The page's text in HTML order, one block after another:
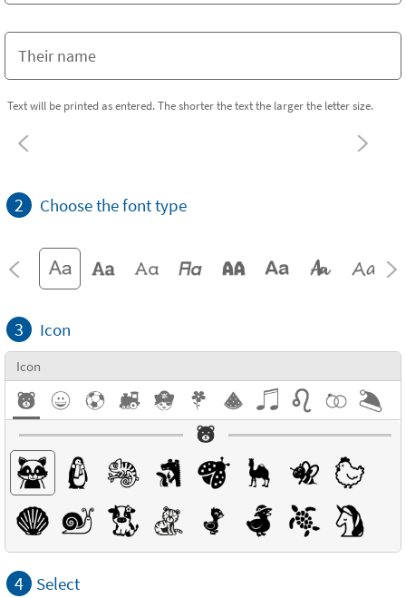
Text will be printed as entered. The shorter the text the larger the letter size.
2 Choose the font type
3 Icon
Icon
4 Select